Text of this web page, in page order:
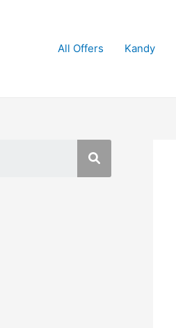
All Offers Kandy